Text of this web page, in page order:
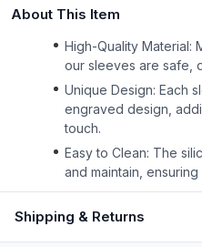
About This Item
High-Quality Material:
our sleeves are safe,
Unique Design: Each
engraved design,
touch.
Easy to Clean: The
and maintain,
Shipping & Returns